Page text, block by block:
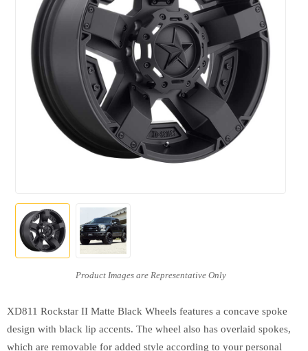
XD811 Rockstar II Matte Black Wheels features a concave spoke
design with black lip accents. The wheel also has overlaid spokes,
which are removable for added style according to your personal